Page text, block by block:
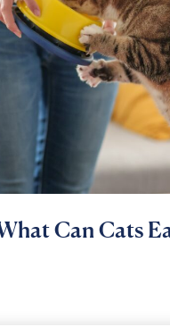
Can Cats